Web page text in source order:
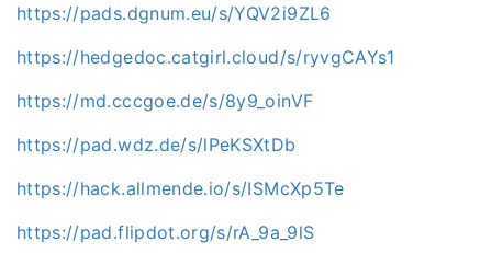
https://pads.dgnum.eu/s/YQV2i9ZL6
https://hedgedoc.catgirl.cloud/s/ryvgCAYs1
https://md.cccgoe.de/s/8y9_oinVF
https://pad.wdz.de/s/lPeKSXtDb
https://hack.allmende.io/s/ISMcXp5Te
https://pad.flipdot.org/s/rA_9a_9lS